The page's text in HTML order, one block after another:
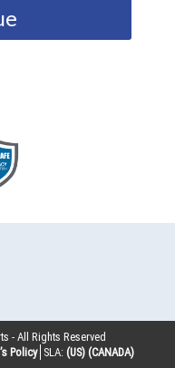
- All Rights Reserved
Policy SLA: (US) (CANADA)